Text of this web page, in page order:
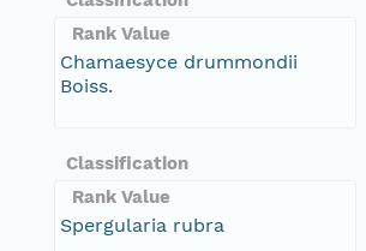
Rank Value
Chamaesyce drummondii
Boiss.
Classification
Rank Value
Spergularia rubra